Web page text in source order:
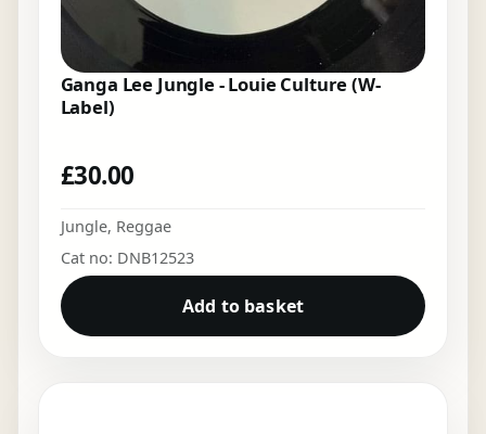
Ganga Lee Jungle - Louie Culture (W-
Label)
£30.00
Jungle, Reggae
Cat no: DNB12523
Add to basket